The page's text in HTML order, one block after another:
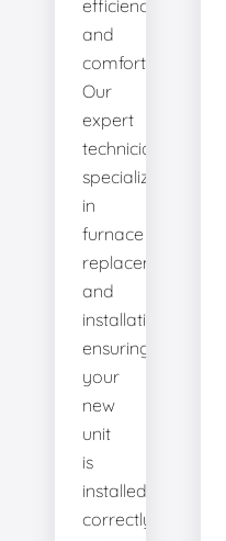
efficiency
and
comfort.
Our
expert
technicians
specialize
in
furnace
replacement
and
installation,
ensuring
your
new
unit
is
installed
correctly